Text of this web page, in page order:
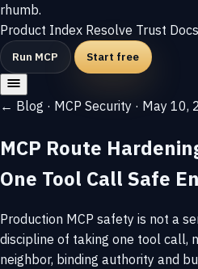
rhumb.
Product Index Resolve Trust Docs
Run MCP Start free
← Blog · MCP Security · May 10,
MCP Route
One Tool Call Safe
Production MCP safety is not a
discipline of taking one tool call,
neighbor, binding authority and